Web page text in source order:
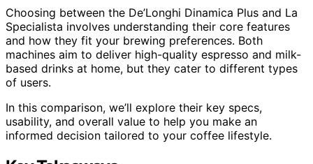
Choosing between the De’Longhi Dinamica Plus and La
Specialista involves understanding their core features
and how they fit your brewing preferences. Both
machines aim to deliver high-quality espresso and milk-
based drinks at home, but they cater to different types
of users.
In this comparison, we’ll explore their key specs,
usability, and overall value to help you make an
informed decision tailored to your coffee lifestyle.